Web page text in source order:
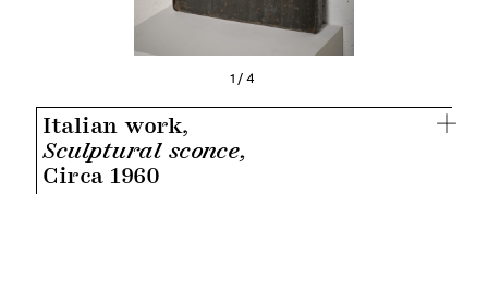
1/4
Italian work,
Sculptural sconce,
Circa 1960